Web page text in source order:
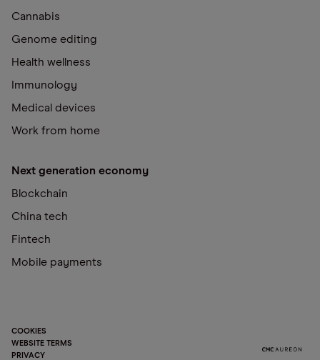
Cannabis
Genome editing
Health wellness
Immunology
Medical devices
Work from home
Next generation economy
Blockchain
China tech
Fintech
Mobile payments
COOKIES
WEBSITE TERMS
PRIVACY